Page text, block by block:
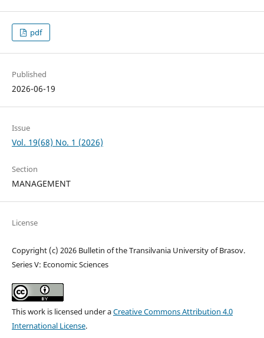
pdf
Published
2026-06-19
Issue
Vol. 19(68) No. 1 (2026)
Section
MANAGEMENT
License
Copyright (c) 2026 Bulletin of the Transilvania University of Brasov.
Series V: Economic Sciences
This work is licensed under aCreative Commons Attribution 4.0
International License.